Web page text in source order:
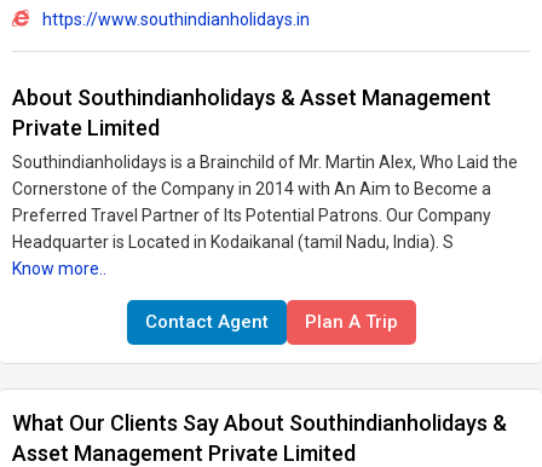
https://www.southindianholidays.in
About Southindianholidays & Asset Management
Private Limited
Southindianholidays is a Brainchild of Mr. Martin Alex, Who Laid the
Cornerstone of the Company in 2014 with An Aim to Become a
Preferred Travel Partner of Its Potential Patrons. Our Company
Headquarter is Located in Kodaikanal (tamil Nadu, India). S
Know more..
Contact Agent Plan A Trip
What Our Clients Say About Southindianholidays &
Asset Management Private Limited